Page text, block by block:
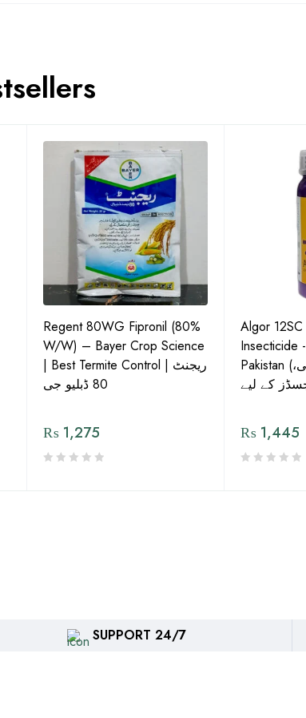
Regent 80WG Fipronil (80%
W/W) – Bayer Crop Science
| Best Termite Control | ریجنٹ
80 ڈبلیو جی
₨ 1,275
Algor
Insecticide
Pakistan (تھریپس، وائٹ فلائی،
₨1,445
SUPPORT 24/7